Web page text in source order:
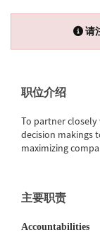
请
职位介绍
To partner
decision makings
maximizing
主要职责
Accountabilities